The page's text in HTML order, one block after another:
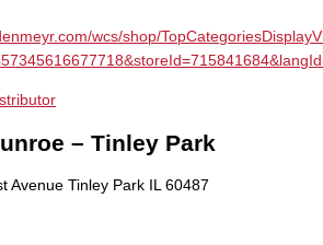
wcs/shop/
– Tinley Park
Avenue Tinley Park IL 60487